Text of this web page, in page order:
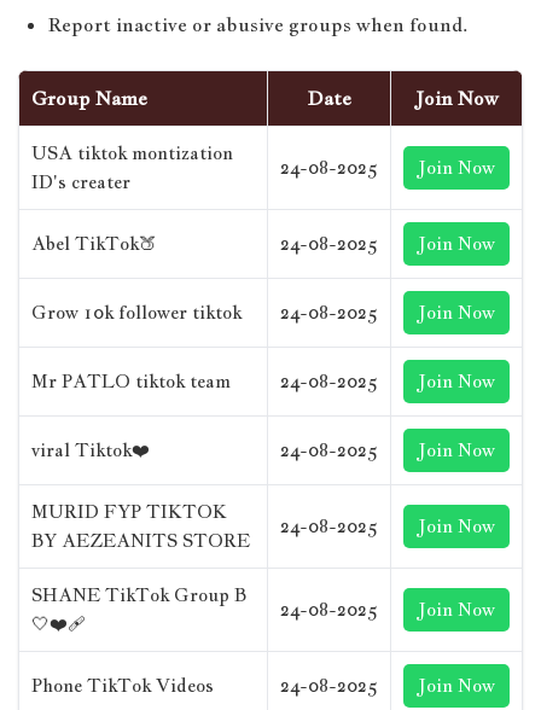
Report inactive or abusive groups when found.
Group Name Date Join Now
USA tiktok montization
ID's creater
24-08-2025 Join Now
Abel TikTok🍑 24-08-2025 Join Now
Grow 10k follower tiktok 24-08-2025 Join Now
Mr PATLO tiktok team 24-08-2025 Join Now
viral Tiktok❤️ 24-08-2025 Join Now
MURID FYP TIKTOK
BY AEZEANITS STORE
24-08-2025 Join Now
SHANE TikTok Group B
🤍❤‍🩹
24-08-2025 Join Now
Phone TikTok Videos 24-08-2025 Join Now